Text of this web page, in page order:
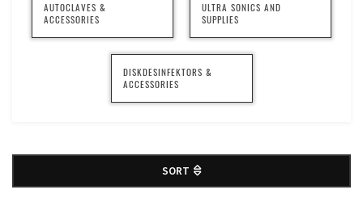
AUTOCLAVES &
ACCESSORIES
ULTRA SONICS AND
SUPPLIES
DISKDESINFEKTORS &
ACCESSORIES
SORT